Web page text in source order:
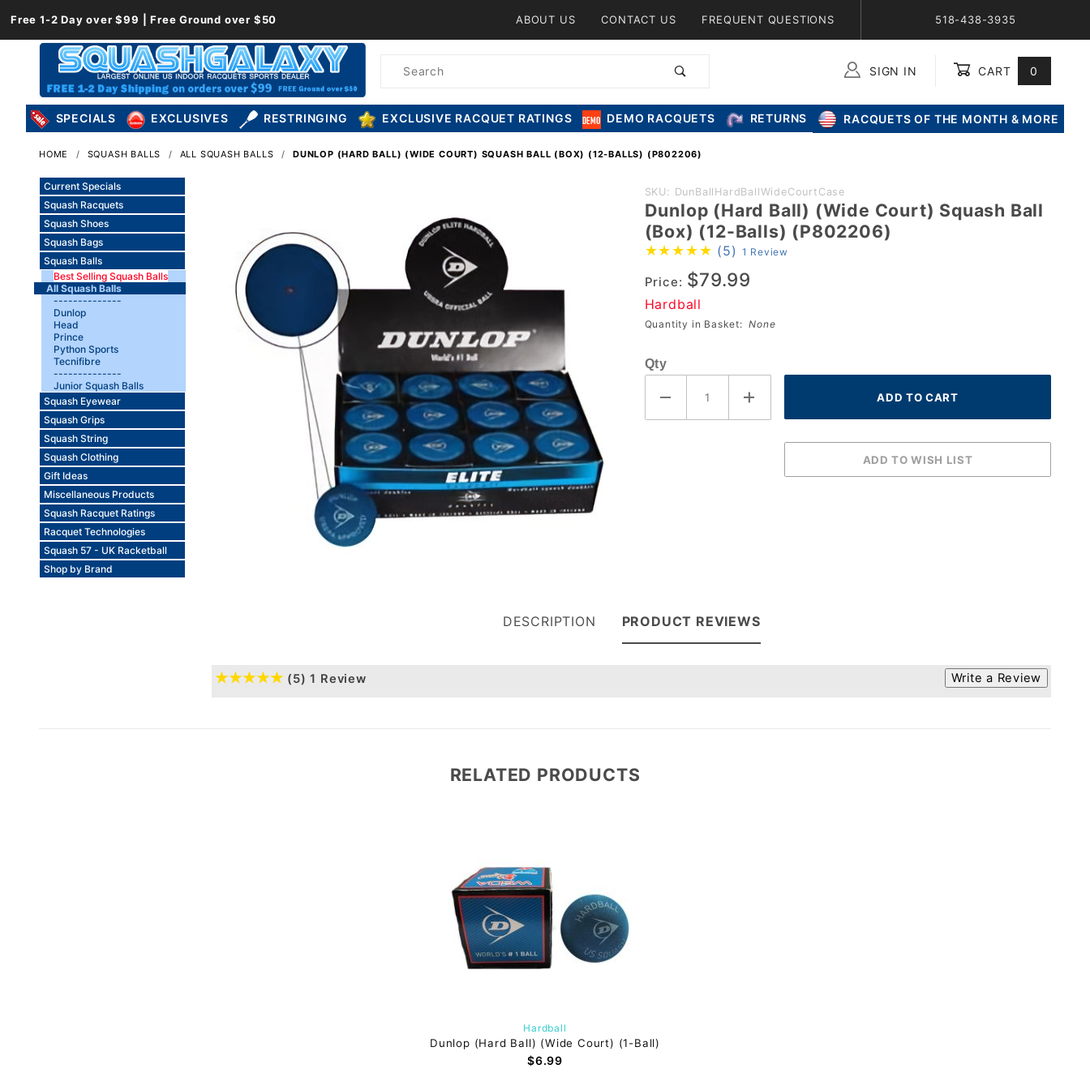
Free 1-2 Day over $99 | Free Ground over $50 ABOUT US CONTACT US FREQUENT QUESTIONS 518-438-3935
Product
SIGN IN CART 0
SPECIALS EXCLUSIVES RESTRINGING EXCLUSIVE RACQUET RATINGS DEMO RACQUETS RETURNS RACQUETS OF THE MONTH & MORE
HOME SQUASH BALLS ALL SQUASH BALLS DUNLOP (HARD BALL) (WIDE COURT) SQUASH BALL (BOX) (12-BALLS) (P802206)
Current Specials
Squash Racquets
Squash Shoes
Squash Bags
Squash Balls
Best Selling Squash Balls
All Squash Balls
--------------
Dunlop
Head
Prince
Python Sports
Tecnifibre
--------------
Junior Squash Balls
Squash Eyewear
Squash Grips
Squash String
Squash Clothing
Gift Ideas
Miscellaneous Products
Squash Racquet Ratings
Racquet Technologies
Squash 57 - UK Racketball
Shop by Brand
Purchase
Dunlop
(Hard Ball)
(Wide
Court)
Squash
Ball (Box)
(P802206)
SKU: DunBallHardBallWideCourtCase
Dunlop (Hard Ball) (Wide Court) Squash Ball
(Box) (12-Balls) (P802206)
(5) 1 Review
Price: $79.99
Hardball
Quantity in Basket:None
Qty
DESCRIPTION PRODUCT REVIEWS
Write a Review
(5) 1 Review
RELATED PRODUCTS
Hardball
Dunlop (Hard Ball) (Wide Court) (1-Ball)
$6.99